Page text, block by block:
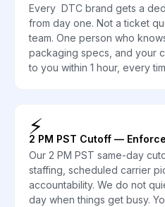
Every DTC brand gets a
from day one. Not a ticket
team. One person who
packaging specs, and your
to you within 1 hour, every
⚡
2 PM PST Cutoff —
Our 2 PM PST same-day
staffing, scheduled carrier
accountability. We do not
day when things get busy.